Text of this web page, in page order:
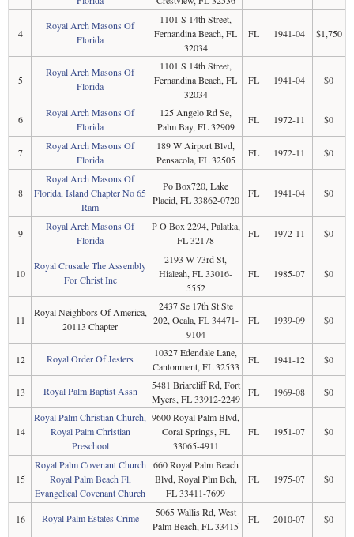
4
Royal Arch Masons Of
Florida
1101 S 14th Street,
Fernandina Beach, FL
32034
FL 1941-04 $1,750
5
Royal Arch Masons Of
Florida
1101 S 14th Street,
Fernandina Beach, FL
32034
FL 1941-04 $0
6
Royal Arch Masons Of
Florida
125 Angelo Rd Se,
Palm Bay, FL 32909
FL 1972-11 $0
7
Royal Arch Masons Of
Florida
189 W Airport Blvd,
Pensacola, FL 32505
FL 1972-11 $0
8
Royal Arch Masons Of
Florida, Island Chapter No 65
Ram
Po Box720, Lake
Placid, FL 33862-0720
FL 1941-04 $0
9
Royal Arch Masons Of
Florida
P O Box 2294, Palatka,
FL 32178
FL 1972-11 $0
10
Royal Crusade The Assembly
For Christ Inc
2193 W 73rd St,
Hialeah, FL 33016-
5552
FL 1985-07 $0
11
Royal Neighbors Of America,
20113 Chapter
2437 Se 17th St Ste
202, Ocala, FL 34471-
9104
FL 1939-09 $0
12 Royal Order Of Jesters
10327 Edendale Lane,
Cantonment, FL 32533
FL 1941-12 $0
13 Royal Palm Baptist Assn
5481 Briarcliff Rd, Fort
Myers, FL 33912-2249
FL 1969-08 $0
14
Royal Palm Christian Church,
Royal Palm Christian
Preschool
9600 Royal Palm Blvd,
Coral Springs, FL
33065-4911
FL 1951-07 $0
15
Royal Palm Covenant Church
Royal Palm Beach Fl,
Evangelical Covenant Church
660 Royal Palm Beach
Blvd, Royal Plm Bch,
FL 33411-7699
FL 1975-07 $0
16 Royal Palm Estates Crime
5065 Wallis Rd, West
Palm Beach, FL 33415
FL 2010-07 $0